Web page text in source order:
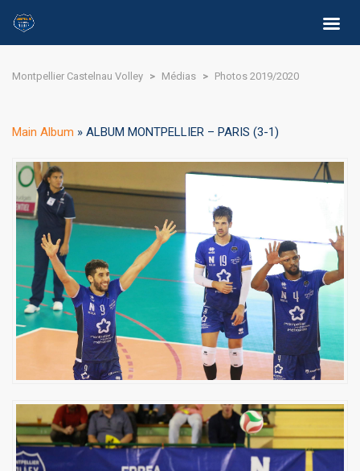
Montpellier Castelnau Volley > Médias > Photos 2019/2020
Main Album » ALBUM MONTPELLIER – PARIS (3-1)